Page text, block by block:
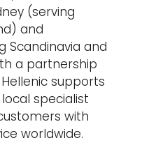
(serving
and
Scandinavia and
a partnership
supports
specialist
with
worldwide.